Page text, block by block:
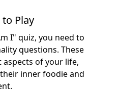
Play
I" quiz, you need to
questions. These
of your life,
inner foodie and